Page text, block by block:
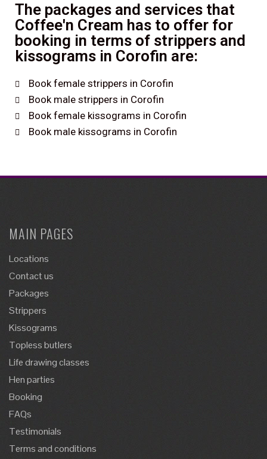
The packages and services that
Coffee'n Cream has to offer for
booking in terms of strippers and
kissograms in Corofin are:
Book female strippers in Corofin
Book male strippers in Corofin
Book female kissograms in Corofin
Book male kissograms in Corofin
MAIN PAGES
Locations
Contact us
Packages
Strippers
Kissograms
Topless butlers
Life drawing classes
Hen parties
Booking
FAQs
Testimonials
Terms and conditions